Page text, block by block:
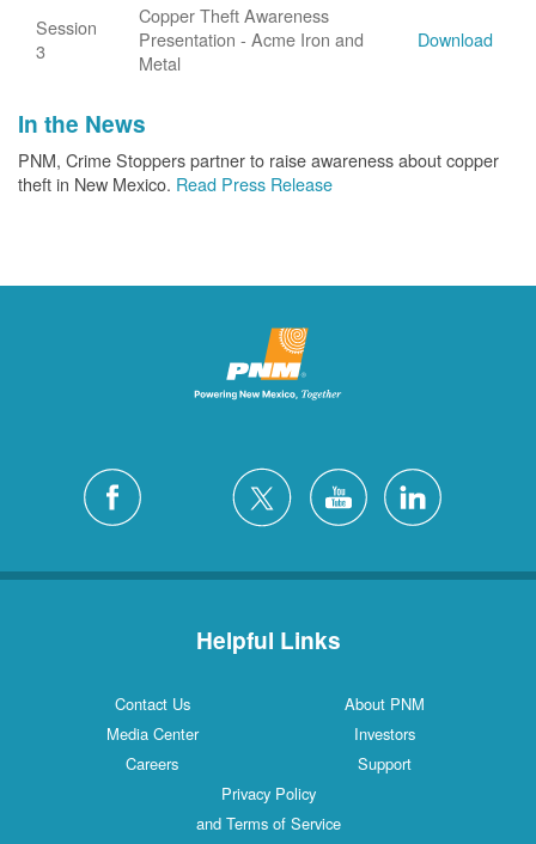
Session
3
Copper Theft Awareness
Presentation - Acme Iron and
Metal
Download
In the News
PNM, Crime Stoppers partner to raise awareness about copper
theft in New Mexico. Read Press Release
Helpful Links
Contact Us
About PNM
Media Center
Investors
Careers
Support
Privacy Policy
and Terms of Service